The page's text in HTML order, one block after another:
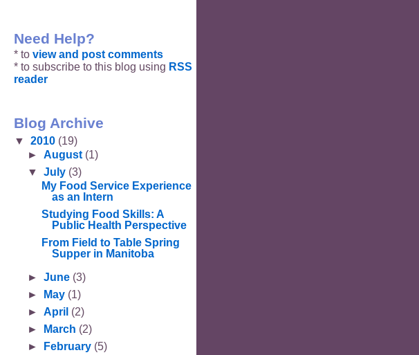
Need Help?
* to view and post comments
* to subscribe to this blog using RSS
reader
Blog Archive
▼ 2010 (19)
►August (1)
▼July (3)
My Food Service Experience
as an Intern
Studying Food Skills: A
Public Health Perspective
From Field to Table Spring
Supper in Manitoba
►June (3)
►
May (1)
►April (2)
►
March (2)
►
February (5)